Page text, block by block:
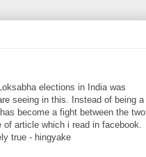
elections in India was
seeing in this. Instead of being a
become a fight between the two
article which i read in facebook.
true - hingyake